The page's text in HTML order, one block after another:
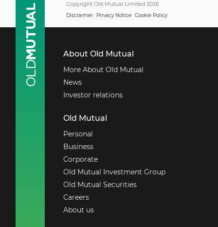
Copyright Old Mutual Limited 2026
Disclaimer Privacy Notice Cookie Policy
About Old Mutual
More About Old Mutual
News
Investor relations
Old Mutual
Personal
Business
Corporate
Old Mutual Investment Group
Old Mutual Securities
Careers
About us